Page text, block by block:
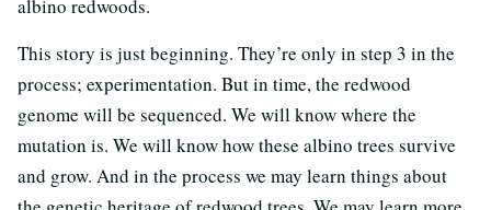
albino redwoods.
This story is just beginning. They’re only in step 3 in the
process; experimentation. But in time, the redwood
genome will be sequenced. We will know where the
mutation is. We will know how these albino trees survive
and grow. And in the process we may learn things about